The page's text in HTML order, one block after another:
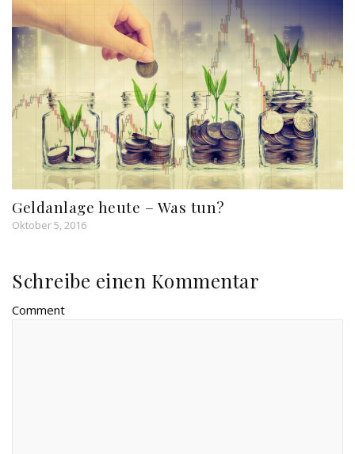
Geldanlage heute – Was tun?
Oktober 5, 2016
Schreibe einen Kommentar
Comment